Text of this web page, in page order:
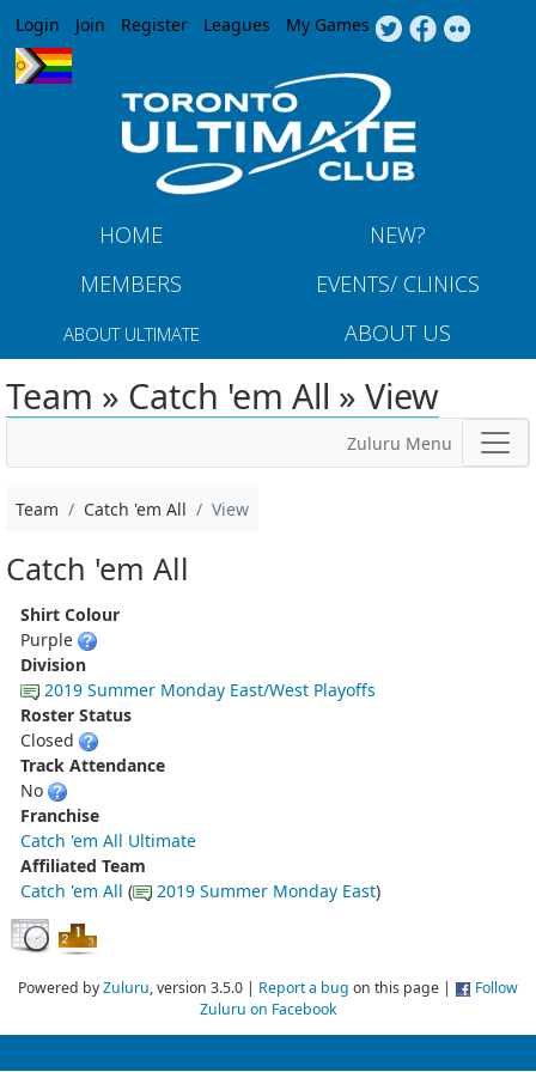
Jump to navigation
Login Join Register Leagues My Games
HOME
NEW?
MEMBERS
EVENTS/ CLINICS
ABOUT ULTIMATE ABOUT US
Team » Catch 'em All » View
Zuluru Menu
Team Catch 'em All View
Catch 'em All
Shirt Colour
Purple
Division
2019 Summer Monday East/West Playoffs
Roster Status
Closed
Track Attendance
No
Franchise
Catch 'em All Ultimate
Affiliated Team
Catch 'em All ( 2019 Summer Monday East)
Powered byZuluru, version 3.5.0 | Report a bug on this page |
Follow
Zuluru on Facebook